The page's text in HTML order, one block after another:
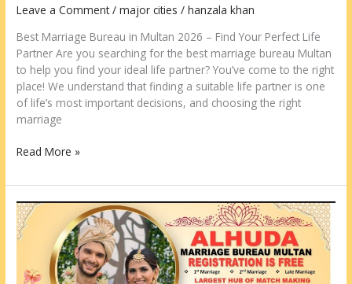
Leave a Comment /major cities /hanzala khan
Best Marriage Bureau in Multan 2026 – Find Your Perfect Life
Partner Are you searching for the best marriage bureau Multan
to help you find your ideal life partner? You’ve come to the right
place! We understand that finding a suitable life partner is one
of life’s most important decisions, and choosing the right
marriage
Read More »
Best
Marriage
Bureau
Faisalabad
2026